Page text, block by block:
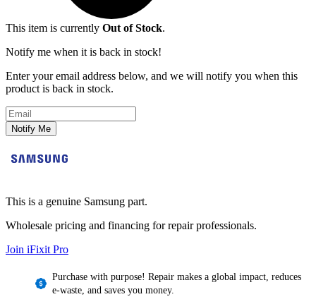
This item is currently Out of Stock.
Notify me when it is back in stock!
Enter your email address below, and we will notify you when this
product is back in stock.
Email address
Notify Me
This is a genuine Samsung part.
Wholesale pricing and financing for repair professionals.
Join iFixit Pro
Purchase with purpose! Repair makes a global impact, reduces
e-waste, and saves you money.